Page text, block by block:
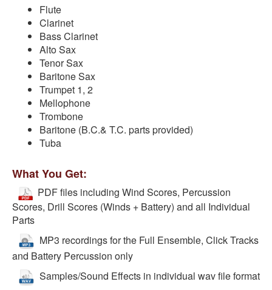
Flute
Clarinet
Bass Clarinet
Alto Sax
Tenor Sax
Baritone Sax
Trumpet 1, 2
Mellophone
Trombone
Baritone (B.C.& T.C. parts provided)
Tuba
What You Get:
PDF files including Wind Scores, Percussion
Scores, Drill Scores (Winds + Battery) and all Individual
Parts
MP3 recordings for the Full Ensemble, Click Tracks
and Battery Percussion only
Samples/Sound Effects in individual wav file format